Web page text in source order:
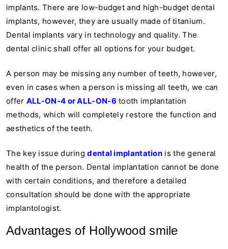
implants. There are low-budget and high-budget dental
implants, however, they are usually made of titanium.
Dental implants vary in technology and quality. The
dental clinic shall offer all options for your budget.
A person may be missing any number of teeth, however,
even in cases when a person is missing all teeth, we can
offer ALL-ON-4 or ALL-ON-6 tooth implantation
methods, which will completely restore the function and
aesthetics of the teeth.
The key issue duringdental implantation is the general
health of the person. Dental implantation cannot be done
with certain conditions, and therefore a detailed
consultation should be done with the appropriate
implantologist.
Advantages of Hollywood smile